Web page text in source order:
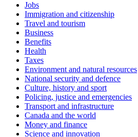
Jobs
Immigration and citizenship
Travel and tourism
Business
Benefits
Health
Taxes
Environment and natural resources
National security and defence
Culture, history and sport
Policing, justice and emergencies
Transport and infrastructure
Canada and the world
Money and finance
Science and innovation